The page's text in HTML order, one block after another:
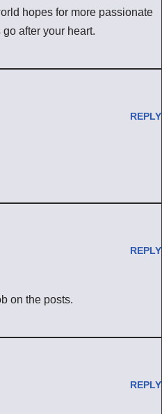
hopes for more passionate
after your heart.
REPLY
REPLY
on the posts.
REPLY